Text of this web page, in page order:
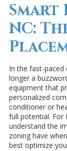
Smart
NC:
In the fast-
longer a
equipment that
personalized
conditioner or
full potential. For
understand the
zoning have
best optimize